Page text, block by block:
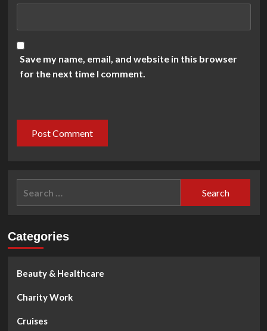
Save my name, email, and website in this browser
for the next time I comment.
Categories
Beauty & Healthcare
Charity Work
Cruises